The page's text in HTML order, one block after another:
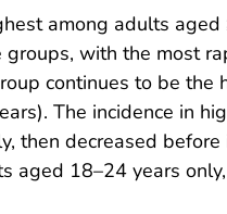
among adults
with the most
continues to be
The incidence in
then decreased
aged 18–24 years